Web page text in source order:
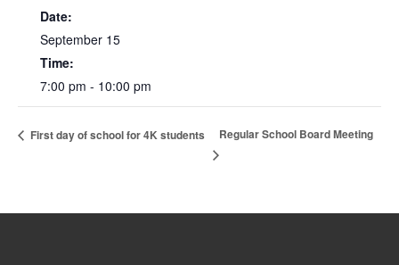
Date:
September 15
Time:
7:00 pm - 10:00 pm
First day of school for 4K students Regular School Board Meeting